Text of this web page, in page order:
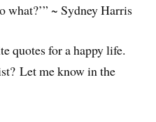
what?’” ~ Sydney Harris
quotes for a happy life.
Let me know in the